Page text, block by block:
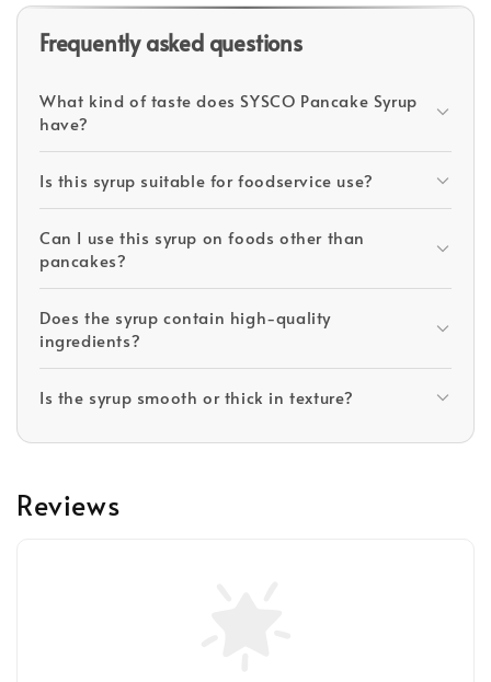
Frequently asked questions
What kind of taste does SYSCO Pancake Syrup
have?
Is this syrup suitable for foodservice use?
Can I use this syrup on foods other than
pancakes?
Does the syrup contain high-quality
ingredients?
Is the syrup smooth or thick in texture?
Reviews